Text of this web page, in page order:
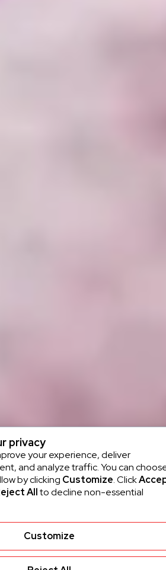
privacy
your experience, deliver
and analyze traffic. You can
by clicking Customize. Click
Allto decline non-essential
Customize